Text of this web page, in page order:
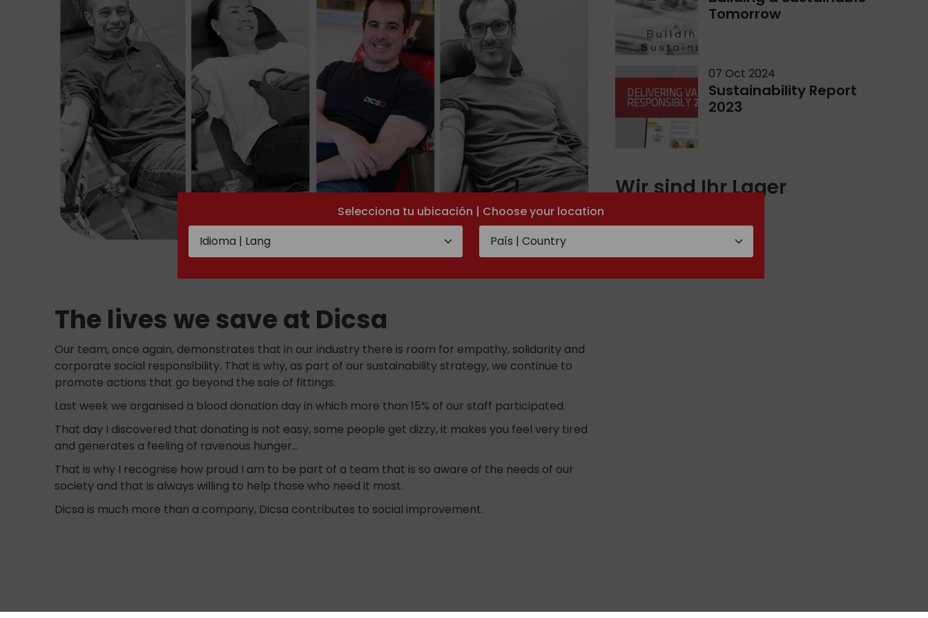
Selecciona tu ubicación | Choose your location
The lives we save at Dicsa
Our team, once again, demonstrates that in our industry there is room for empathy, solidarity and
corporate social responsibility. That is why, as part of our sustainability strategy, we continue to
promote actions that go beyond the sale of fittings.
Last week we organised a blood donation day in which more than 15% of our staff participated.
That day I discovered that donating is not easy, some people get dizzy, it makes you feel very tired
and generates a feeling of ravenous hunger…
That is why I recognise how proud I am to be part of a team that is so aware of the needs of our
society and that is always willing to help those who need it most.
Dicsa is much more than a company, Dicsa contributes to social improvement.
Tomorrow
07 Oct 2024
Sustainability Report
2023
Wir sind Ihr Lager